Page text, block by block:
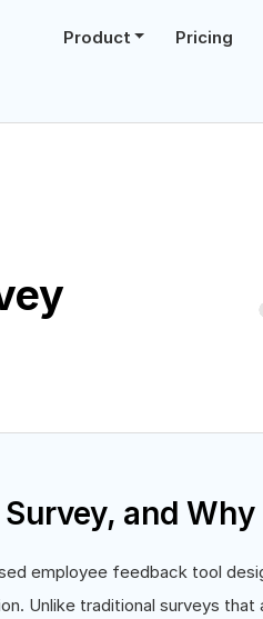
Product Pricing
and
employee feedback tool
Unlike traditional surveys